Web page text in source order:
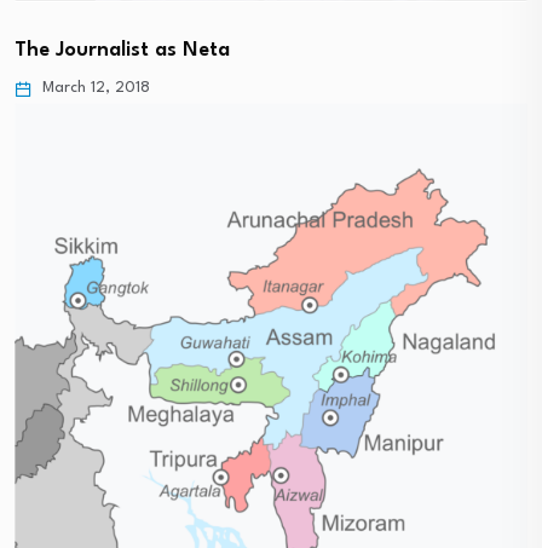
The Journalist as Neta
March 12, 2018